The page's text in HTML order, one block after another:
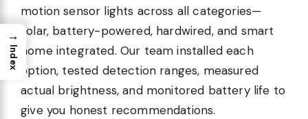
motion sensor lights across all categories—
solar, battery-powered, hardwired, and smart
home integrated. Our team installed each
option, tested detection ranges, measured
actual brightness, and monitored battery life to
give you honest recommendations.
→
Index